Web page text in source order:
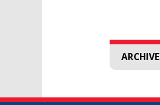
ARCHIVE